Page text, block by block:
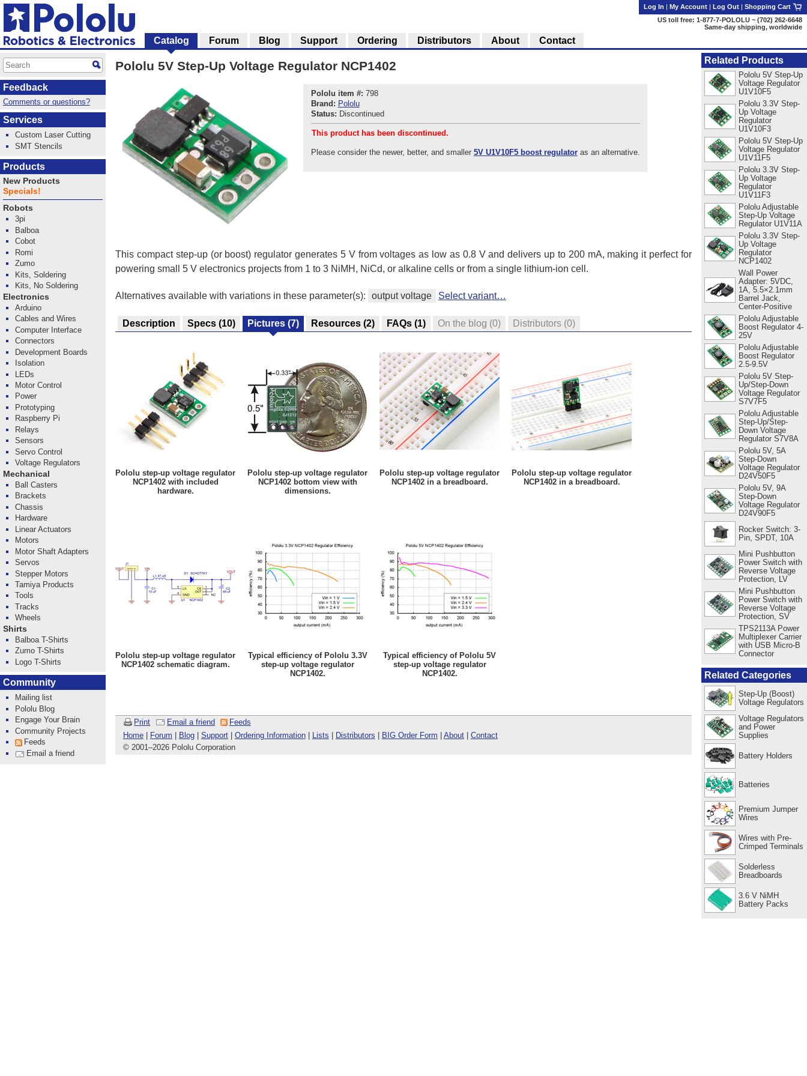
Pololu 5V Step-Up Voltage Regulator NCP1402
Pololu item #: 798
Brand: Pololu
Status: Discontinued
This product has been discontinued.
Please consider the newer, better, and smaller 5V U1V10F5 boost regulatoras an alternative.
This compact step-up (or boost) regulator generates 5 V from voltages as low as 0.8 V and delivers up to 200 mA, making it perfect for
powering small 5 V electronics projects from 1 to 3 NiMH, NiCd, or alkaline cells or from a single lithium-ion cell.
Alternatives available with variations in these parameter(s): output voltage Select variant…
Description Specs (10) Pictures (7) Resources (2) FAQs (1) On the blog (0) Distributors (0)
Pololu step-up voltage regulator
NCP1402 with included
hardware.
Pololu step-up voltage regulator
NCP1402 bottom view with
dimensions.
Pololu step-up voltage regulator
NCP1402 in a breadboard.
Pololu step-up voltage regulator
NCP1402 in a breadboard.
Pololu step-up voltage regulator
NCP1402 schematic diagram.
Typical efficiency of Pololu 3.3V
step-up voltage regulator
NCP1402.
Typical efficiency of Pololu 5V
step-up voltage regulator
NCP1402.
Print Email a friend
Feeds
Home| Forum | Blog| Support| Ordering Information| Lists | Distributors | BIG Order Form | About| Contact
© 2001–2026 Pololu Corporation
Related Products
Pololu 5V Step-Up
Voltage Regulator
U1V10F5
Pololu 3.3V Step-
Up Voltage
Regulator
U1V10F3
Pololu 5V Step-Up
Voltage Regulator
U1V11F5
Pololu 3.3V Step-
Up Voltage
Regulator
U1V11F3
Pololu Adjustable
Step-Up Voltage
Regulator U1V11A
Pololu 3.3V Step-
Up Voltage
Regulator
NCP1402
Wall Power
Adapter: 5VDC,
1A, 5.5×2.1mm
Barrel Jack,
Center-Positive
Pololu Adjustable
Boost Regulator 4-
25V
Pololu Adjustable
Boost Regulator
2.5-9.5V
Pololu 5V Step-
Up/Step-Down
Voltage Regulator
S7V7F5
Pololu Adjustable
Step-Up/Step-
Down Voltage
Regulator S7V8A
Pololu 5V, 5A
Step-Down
Voltage Regulator
D24V50F5
Pololu 5V, 9A
Step-Down
Voltage Regulator
D24V90F5
Rocker Switch: 3-
Pin, SPDT, 10A
Mini Pushbutton
Power Switch with
Reverse Voltage
Protection, LV
Mini Pushbutton
Power Switch with
Reverse Voltage
Protection, SV
TPS2113A Power
Multiplexer Carrier
with USB Micro-B
Connector
Related Categories
Step-Up (Boost)
Voltage Regulators
Voltage Regulators
and Power
Supplies
Battery Holders
Batteries
Premium Jumper
Wires
Wires with Pre-
Crimped Terminals
Solderless
Breadboards
3.6 V NiMH
Battery Packs
Log In | My Account | Log Out | Shopping Cart
US toll free: 1-877-7-POLOLU ~ (702) 262-6648
Same-day shipping, worldwide
Catalog Forum Blog Support Ordering Distributors About Contact
Feedback
Comments or questions?
Services
Custom Laser Cutting
SMT Stencils
Products
New Products
Specials!
Robots
3pi
Balboa
Cobot
Romi
Zumo
Kits, Soldering
Kits, No Soldering
Electronics
Arduino
Cables and Wires
Computer Interface
Connectors
Development Boards
Isolation
LEDs
Motor Control
Power
Prototyping
Raspberry Pi
Relays
Sensors
Servo Control
Voltage Regulators
Mechanical
Ball Casters
Brackets
Chassis
Hardware
Linear Actuators
Motors
Motor Shaft Adapters
Servos
Stepper Motors
Tamiya Products
Tools
Tracks
Wheels
Shirts
Balboa T-Shirts
Zumo T-Shirts
Logo T-Shirts
Community
Mailing list
Pololu Blog
Engage Your Brain
Community Projects
Feeds
Email a friend